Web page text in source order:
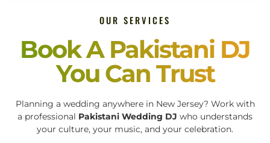
OUR SERVICES
Book A Pakistani DJ
You Can Trust
Planning a wedding anywhere in New Jersey? Work with
a professional Pakistani Wedding DJ who understands
your culture, your music, and your celebration.